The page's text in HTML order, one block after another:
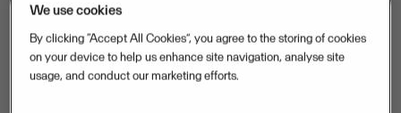
for ERP solutions in the region: Visma Software Nordic.
Through this strategic move, Norway-based Visma
Software AS will join forces with Sweden-based
We use cookies
By clicking “Accept All Cookies”, you agree to the storing of cookies
on your device to help us enhance site navigation, analyse site
usage, and conduct our marketing efforts.